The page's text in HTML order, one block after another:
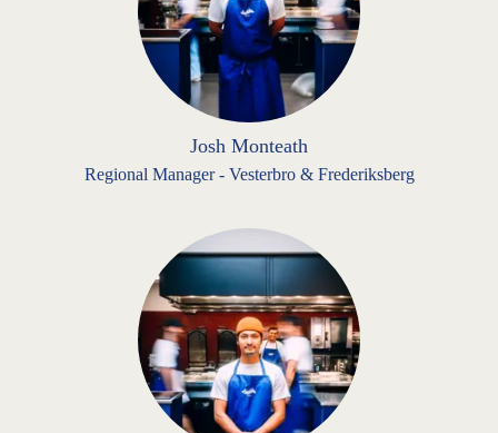
Josh Monteath
Regional Manager - Vesterbro & Frederiksberg